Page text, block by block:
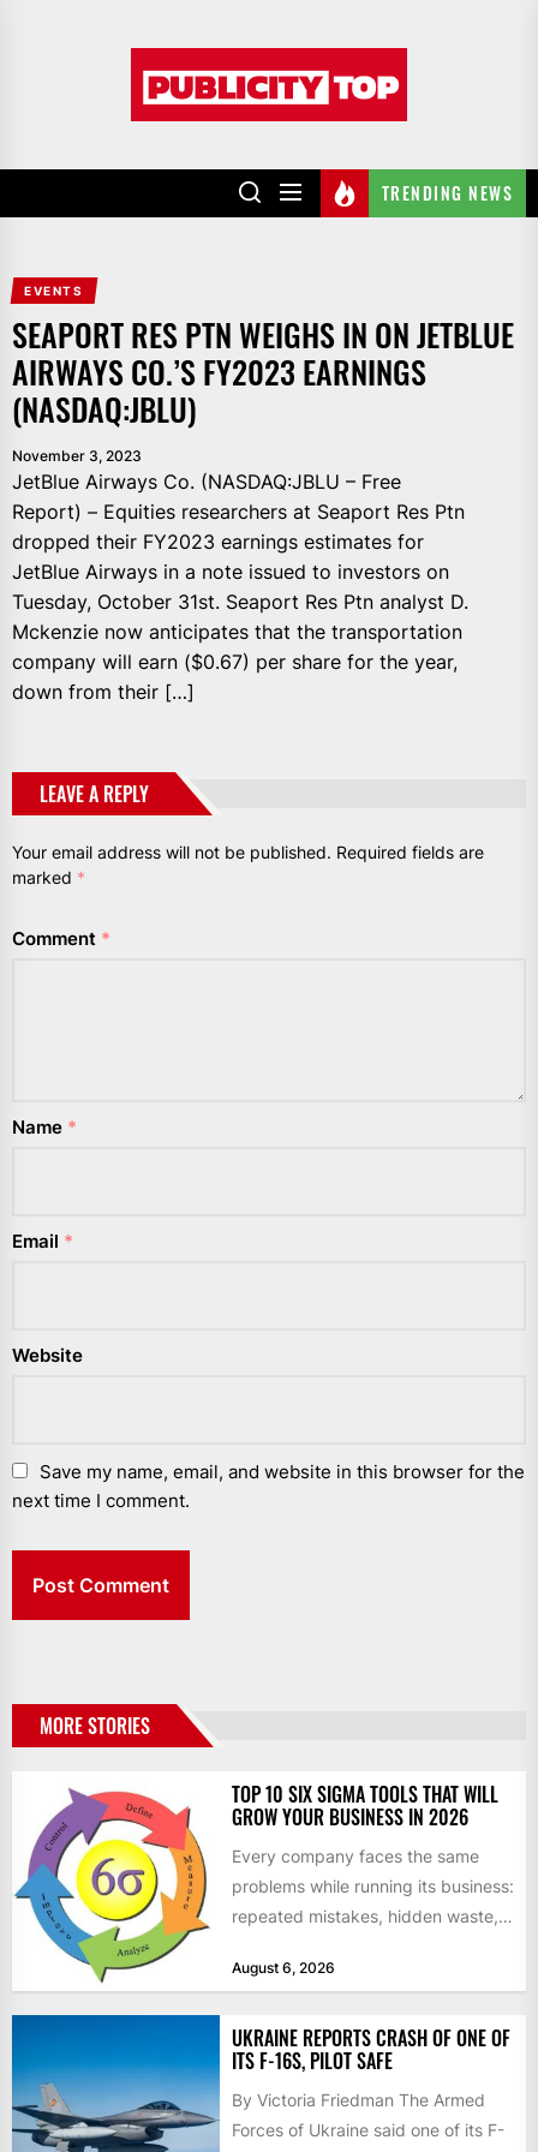
TRENDING NEWS
EVENTS
SEAPORT RES PTN WEIGHS IN ON JETBLUE
AIRWAYS CO.’S FY2023 EARNINGS
(NASDAQ:JBLU)
November 3, 2023
JetBlue Airways Co. (NASDAQ:JBLU – Free
Report) – Equities researchers at Seaport Res Ptn
dropped their FY2023 earnings estimates for
JetBlue Airways in a note issued to investors on
Tuesday, October 31st. Seaport Res Ptn analyst D.
Mckenzie now anticipates that the transportation
company will earn ($0.67) per share for the year,
down from their […]
LEAVE A REPLY
Your email address will not be published. Required fields are
marked *
Comment *
Name *
Email *
Website
Save my name, email, and website in this browser for the
next time I comment.
MORE STORIES
TOP 10 SIX SIGMA TOOLS THAT WILL
GROW YOUR BUSINESS IN 2026
Every company faces the same
problems while running its business:
repeated mistakes, hidden waste,
don’t deliver...
August 6, 2026
UKRAINE REPORTS CRASH OF ONE OF
ITS F-16S, PILOT SAFE
By Victoria Friedman The Armed
Forces of Ukraine said one of its F-